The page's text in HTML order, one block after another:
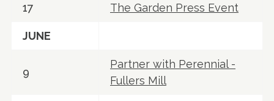
17 The Garden Press Event
JUNE
9
Partner with Perennial -
Fullers Mill